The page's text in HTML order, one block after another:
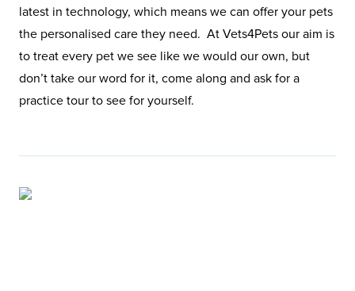
latest in technology, which means we can offer your pets
the personalised care they need. At Vets4Pets our aim is
to treat every pet we see like we would our own, but
don’t take our word for it, come along and ask for a
practice tour to see for yourself.